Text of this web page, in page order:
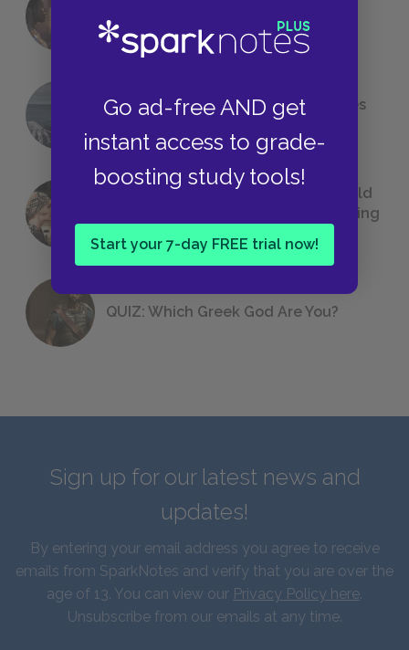
Go ad-free AND get
instant access to grade-
boosting study tools!
Start your 7-day FREE trial now!
Foreshadowing in Literature
The 7 Most Messed-Up Short Stories
We All Had to Read in School
23 Rejected Titles F. Scott Fitzgerald
(Probably) Considered Before Settling
QUIZ: Which Greek God Are You?
Sign up for our latest news and
updates!
By entering your email address you agree to receive
emails from SparkNotes and verify that you are over the
age of 13. You can view our Privacy Policy here.
Unsubscribe from our emails at any time.